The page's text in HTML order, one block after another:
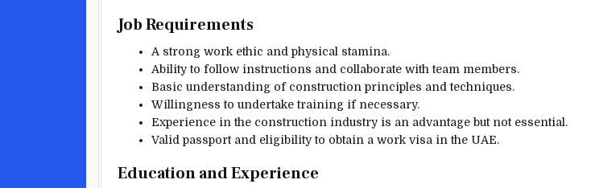
Job Requirements
A strong work ethic and physical stamina.
Ability to follow instructions and collaborate with team members.
Basic understanding of construction principles and techniques.
Willingness to undertake training if necessary.
Experience in the construction industry is an advantage but not essential.
Valid passport and eligibility to obtain a work visa in the UAE.
Education and Experience